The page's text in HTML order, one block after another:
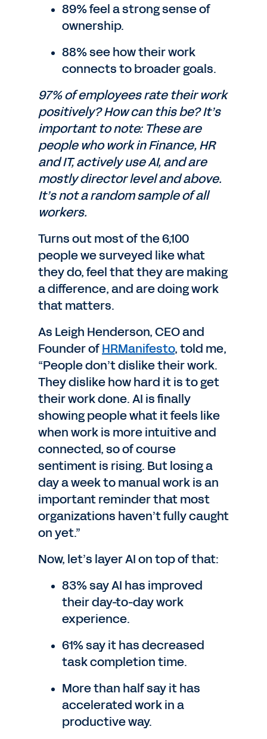
89% feel a strong sense of
ownership.
88% see how their work
connects to broader goals.
97% of employees rate their work
positively? How can this be? It’s
important to note: These are
people who work in Finance, HR
and IT, actively use AI, and are
mostly director level and above.
It’s not a random sample of all
workers.
Turns out most of the 6,100
people we surveyed like what
they do, feel that they are making
a difference, and are doing work
that matters.
As Leigh Henderson, CEO and
Founder ofHRManifesto, told me,
“People don’t dislike their work.
They dislike how hard it is to get
their work done. AI is finally
showing people what it feels like
when work is more intuitive and
connected, so of course
sentiment is rising. But losing a
day a week to manual work is an
important reminder that most
organizations haven’t fully caught
on yet.”
Now, let’s layer AI on top of that:
83% say AI has improved
their day-to-day work
experience.
61% say it has decreased
task completion time.
More than half say it has
accelerated work in a
productive way.